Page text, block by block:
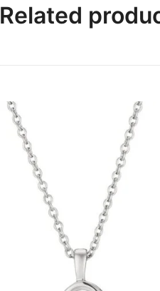
Related